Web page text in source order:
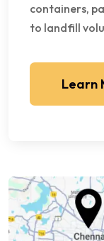
containers,
to landfill
Learn